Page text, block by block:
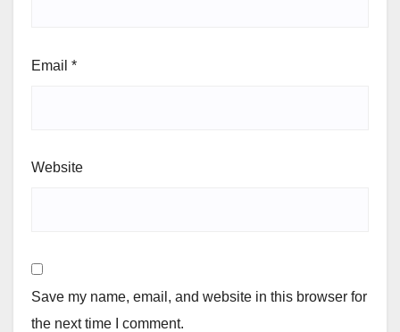
Email *
Website
Save my name, email, and website in this browser for
the next time I comment.